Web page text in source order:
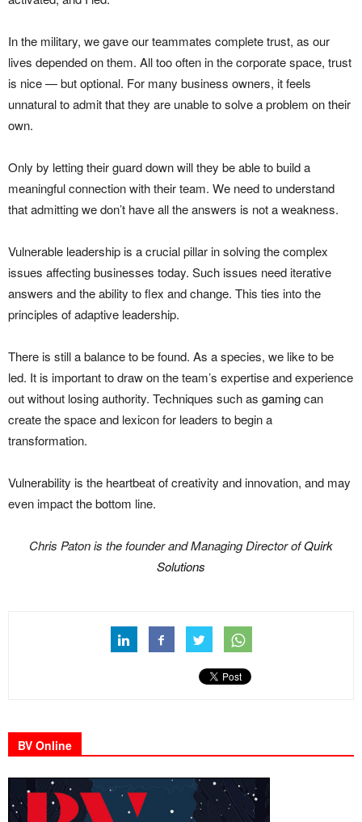
In the military, we gave our teammates complete trust, as our
lives depended on them. All too often in the corporate space, trust
is nice — but optional. For many business owners, it feels
unnatural to admit that they are unable to solve a problem on their
own.
Only by letting their guard down will they be able to build a
meaningful connection with their team. We need to understand
that admitting we don’t have all the answers is not a weakness.
Vulnerable leadership is a crucial pillar in solving the complex
issues affecting businesses today. Such issues need iterative
answers and the ability to flex and change. This ties into the
principles of adaptive leadership.
There is still a balance to be found. As a species, we like to be
led. It is important to draw on the team’s expertise and experience
out without losing authority. Techniques such as gamingcan
create the space and lexicon for leaders to begin a
transformation.
Vulnerability is the heartbeat of creativity and innovation, and may
even impact the bottom line.
Chris Paton is the founder and Managing Director ofQuirk
Solutions
BV Online